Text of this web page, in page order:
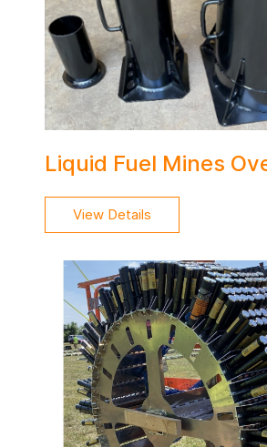
Liquid Fuel Mines
View Details